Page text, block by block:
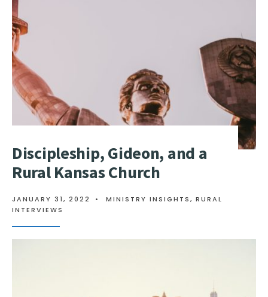
Discipleship, Gideon, and a
Rural Kansas Church
JANUARY 31, 2022 • MINISTRY INSIGHTS, RURAL
INTERVIEWS